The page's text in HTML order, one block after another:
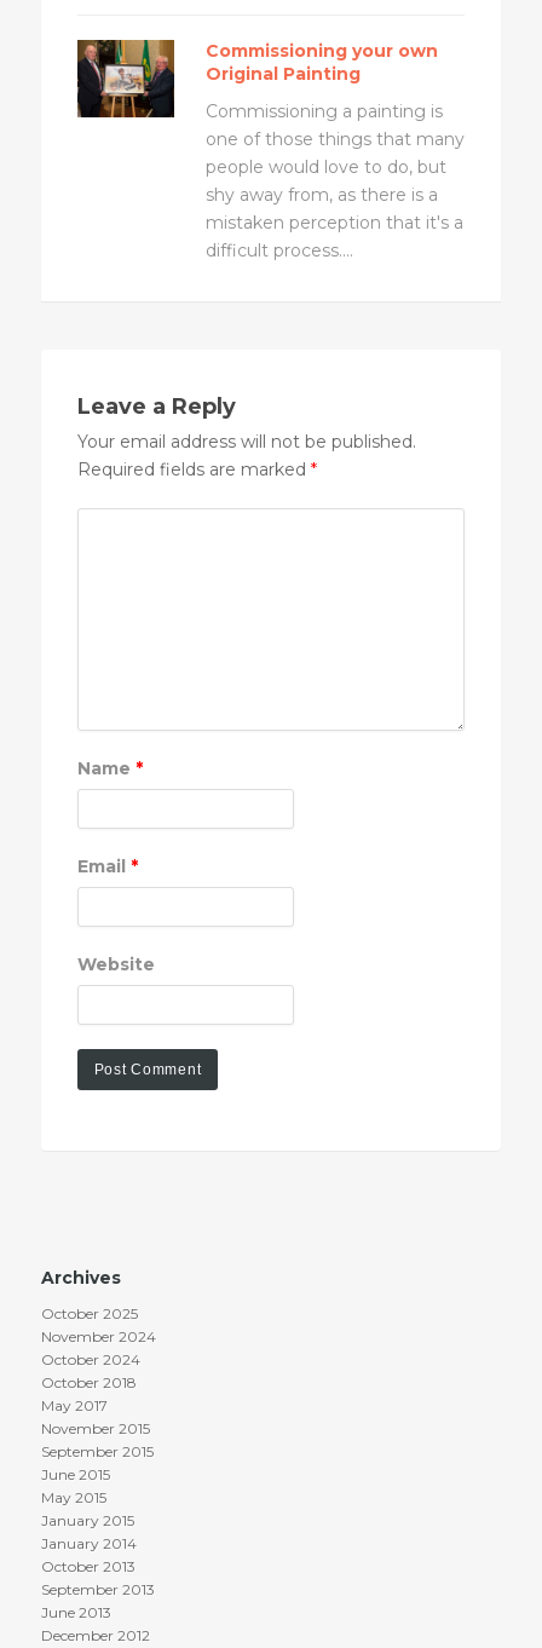
Commissioning your own
Original Painting
Commissioning a painting is
one of those things that many
people would love to do, but
shy away from, as there is a
mistaken perception that it's a
difficult process....
Leave a Reply
Your email address will not be published.
Required fields are marked *
Name *
Email *
Website
Archives
October 2025
November 2024
October 2024
October 2018
May 2017
November 2015
September 2015
June 2015
May 2015
January 2015
January 2014
October 2013
September 2013
June 2013
December 2012